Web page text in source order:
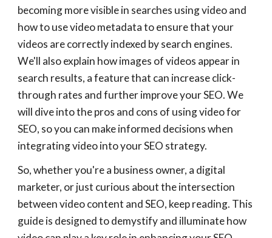
becoming more visible in searches using video and
how to use video metadata to ensure that your
videos are correctly indexed by search engines.
We'll also explain how images of videos appear in
search results, a feature that can increase click-
through rates and further improve your SEO. We
will dive into the pros and cons of using video for
SEO, so you can make informed decisions when
integrating video into your SEO strategy.
So, whether you're a business owner, a digital
marketer, or just curious about the intersection
between video content and SEO, keep reading. This
guide is designed to demystify and illuminate how